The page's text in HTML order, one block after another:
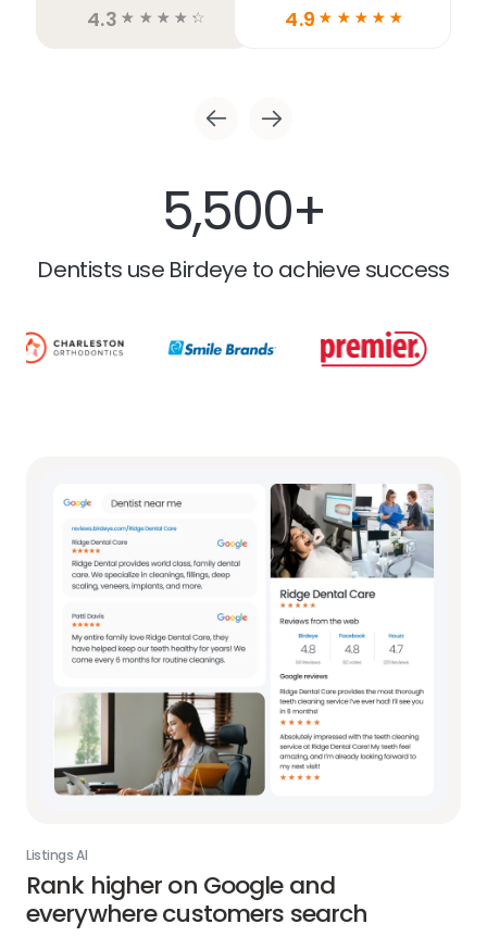
4.3 ☆ ☆ ☆ ☆ ☆ 4.9 ☆ ☆ ☆ ☆ ☆
5,500+
Dentists use Birdeye to achieve success
Listings AI
Rank higher on Google and
everywhere customers search